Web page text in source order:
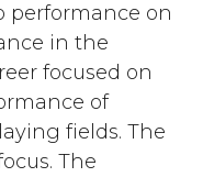
performance on
in the
focused on
of
fields. The
The